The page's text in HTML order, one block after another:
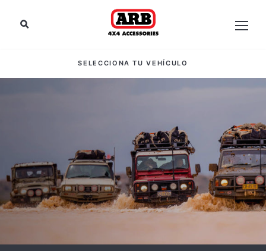
SELECCIONA TU VEHÍCULO